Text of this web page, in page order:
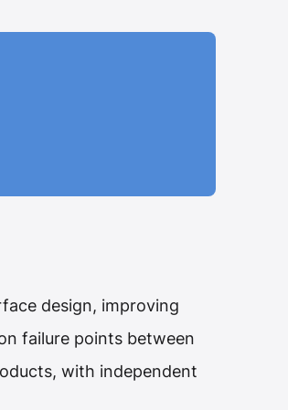
design, improving
failure points between
with independent